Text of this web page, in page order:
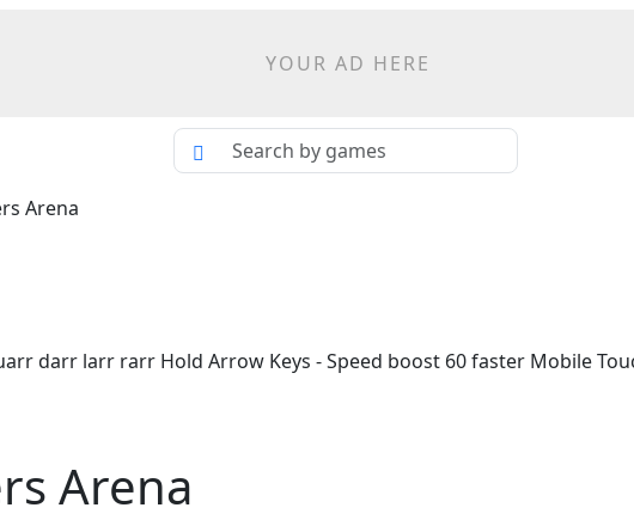
YOUR AD HERE
Arena
darr larr rarr Hold Arrow Keys - Speed boost 60 faster Mobile
Arena